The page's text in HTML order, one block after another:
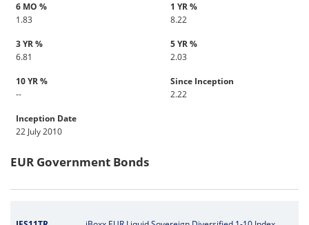
6 MO %
1.83
1 YR %
8.22
3 YR %
6.81
5 YR %
2.03
10 YR %
--
Since Inception
2.22
Inception Date
22 July 2010
EUR Government Bonds